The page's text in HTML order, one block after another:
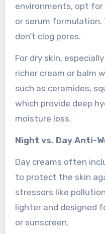
environments, opt
or serum formulation.
don’t clog pores.
For dry skin,
richer cream or balm
such as ceramides,
which provide deep
moisture loss.
Night vs. Day Anti-
Day creams often
to protect the skin
stressors like
lighter and designed
or sunscreen.